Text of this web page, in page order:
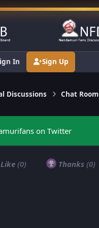
In Sign Up
Discussions Chat Room
on Twitter
(0) Thanks (0)